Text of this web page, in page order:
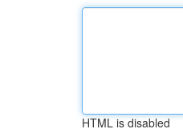
HTML is disabled